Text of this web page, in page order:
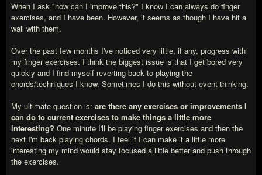
When I ask "how can I improve this?" I know I can always do finger
exercises, and I have been. However, it seems as though I have hit a
wall with them.
Over the past few months I've noticed very little, if any, progress with
my finger exercises. I think the biggest issue is that I get bored very
quickly and I find myself reverting back to playing the
chords/techniques I know. Sometimes I do this without event thinking.
My ultimate question is: are there any exercises or improvements I
can do to current exercises to make things a little more
interesting? One minute I'll be playing finger exercises and then the
next I'm back playing chords. I feel if I can make it a little more
interesting my mind would stay focused a little better and push through
the exercises.